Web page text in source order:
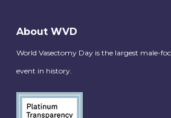
About WVD
World Vasectomy Day is the largest male-
event in history.